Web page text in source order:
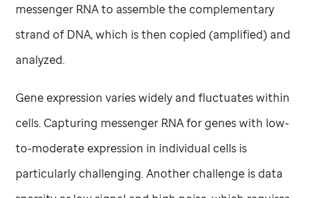
messenger RNA to assemble the complementary
strand of DNA, which is then copied (amplified) and
analyzed.
Gene expression varies widely and fluctuates within
cells. Capturing messenger RNA for genes with low-
to-moderate expression in individual cells is
particularly challenging. Another challenge is data